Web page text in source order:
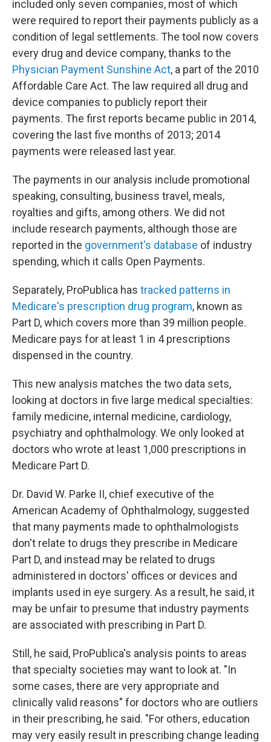
included only seven companies, most of which
were required to report their payments publicly as a
condition of legal settlements. The tool now covers
every drug and device company, thanks to the
Physician Payment Sunshine Act, a part of the 2010
Affordable Care Act. The law required all drug and
device companies to publicly report their
payments. The first reports became public in 2014,
covering the last five months of 2013; 2014
payments were released last year.
The payments in our analysis include promotional
speaking, consulting, business travel, meals,
royalties and gifts, among others. We did not
include research payments, although those are
reported in the government's database of industry
spending, which it calls Open Payments.
Separately, ProPublica has tracked patterns in
Medicare's prescription drug program, known as
Part D, which covers more than 39 million people.
Medicare pays for at least 1 in 4 prescriptions
dispensed in the country.
This new analysis matches the two data sets,
looking at doctors in five large medical specialties:
family medicine, internal medicine, cardiology,
psychiatry and ophthalmology. We only looked at
doctors who wrote at least 1,000 prescriptions in
Medicare Part D.
Dr. David W. Parke II, chief executive of the
American Academy of Ophthalmology, suggested
that many payments made to ophthalmologists
don't relate to drugs they prescribe in Medicare
Part D, and instead may be related to drugs
administered in doctors' offices or devices and
implants used in eye surgery. As a result, he said, it
may be unfair to presume that industry payments
are associated with prescribing in Part D.
Still, he said, ProPublica's analysis points to areas
that specialty societies may want to look at. "In
some cases, there are very appropriate and
clinically valid reasons" for doctors who are outliers
in their prescribing, he said. "For others, education
may very easily result in prescribing change leading